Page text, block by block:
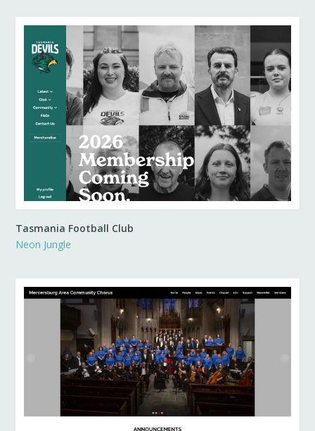
Tasmania Football Club
Neon Jungle